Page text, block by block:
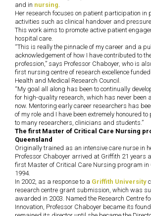
and in nursing.
Her research focuses on patient participation in
activities such as clinical handover and
This work aims to promote active patient
hospital care.
“This is really the pinnacle of my career and a
acknowledgement of how I have contributed to
profession,” says Professor Chaboyer, who is
first nursing centre of research excellence
Health and Medical Research Council.
“My goal all along has been to continually
for high-quality research, which has never been
now. Mentoring early career researchers has
of my role and I have been extremely honoured
to many researchers, clinicians and students.”
The first Master of Critical Care Nursing
Queensland
Originally trained as an intensive care nurse in
Professor Chaboyer arrived at Griffith 21 years
first Master of Critical Care Nursing program in
1994.
In 2002, as a response to a Griffith University
research centre grant submission, which was
awarded in 2003. Named the Research Centre
Innovation, Professor Chaboyer became its